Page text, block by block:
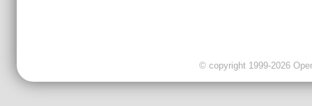
© copyright 1999-2026